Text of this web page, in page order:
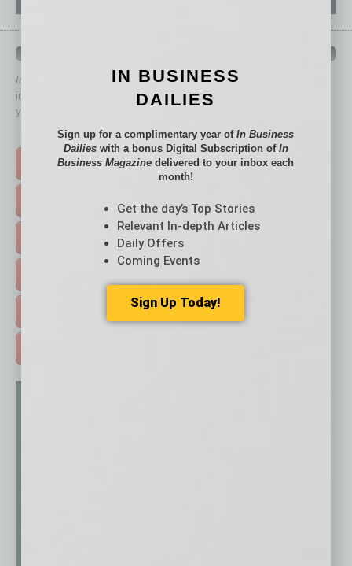
In Business Magazinehas created Quick Links to connect you
immediately to top content that is relevant today in helping to build
your business and better inform you.
Click on a category button below
TOP STORIES >
FREE DAILIES SIGN UP >
IN BUSINESS
DAILIES
Sign up for a complimentary year ofIn Business
Dailieswith a bonus Digital Subscription of In
Business Magazine delivered to your inbox each
month!
Get the day’s Top Stories
Relevant In-depth Articles
Daily Offers
Coming Events
Sign Up Today!